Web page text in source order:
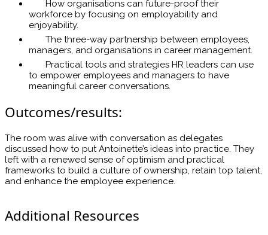
How organisations can future-proof their
workforce by focusing on employability and
enjoyability.
The three-way partnership between employees,
managers, and organisations in career management.
Practical tools and strategies HR leaders can use
to empower employees and managers to have
meaningful career conversations.
Outcomes/results:
The room was alive with conversation as delegates
discussed how to put Antoinette’s ideas into practice. They
left with a renewed sense of optimism and practical
frameworks to build a culture of ownership, retain top talent,
and enhance the employee experience.
Additional Resources